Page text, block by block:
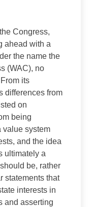
Congress,
ahead with a
the name the
(WAC), no
its
differences from
on
being
value system
and the idea
ultimately a
be, rather
statements that
interests in
and asserting